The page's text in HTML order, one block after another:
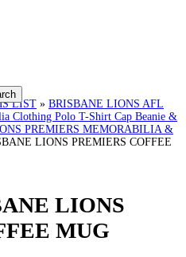
LIST » BRISBANE LIONS AFL
Clothing Polo T-Shirt Cap Beanie &
PREMIERS MEMORABILIA &
LIONS PREMIERS COFFEE
LIONS
MUG